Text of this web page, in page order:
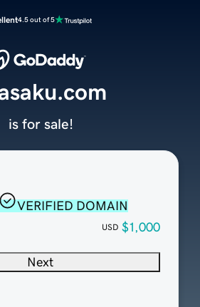
4.5 out of 5
VERIFIED DOMAIN
USD $1,000
Next
is for sale!